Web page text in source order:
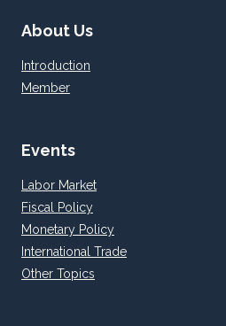
About Us
Introduction
Member
Events
Labor Market
Fiscal Policy
Monetary Policy
International Trade
Other Topics